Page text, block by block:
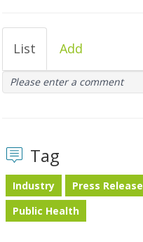
List Add
Please enter a comment
Tag
Industry Press Release
Public Health